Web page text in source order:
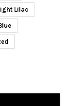
Lilac